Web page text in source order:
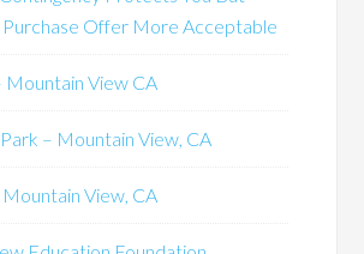
Purchase Offer More Acceptable
Mountain View CA
– Mountain View, CA
View, CA